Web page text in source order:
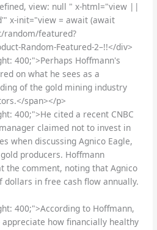
view: null " x-html="view ||
x-init="view = await (await
random/featured?
Random-Featured-2–!!</div>
400;">Perhaps Hoffmann's
on what he sees as a
of the gold mining industry
span></p>
400;">He cited a recent CNBC
claimed not to invest in
when discussing Agnico Eagle,
producers. Hoffmann
the comment, noting that Agnico
dollars in free cash flow annually.
400;">According to Hoffmann,
how financially healthy